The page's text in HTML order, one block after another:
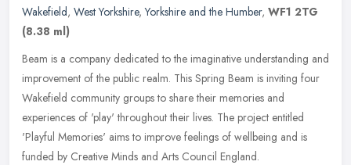
Wakefield, West Yorkshire,Yorkshire and the Humber, WF1 2TG
(8.38 ml)
Beam is a company dedicated to the imaginative understanding and
improvement of the public realm. This Spring Beam is inviting four
Wakefield community groups to share their memories and
experiences of 'play' throughout their lives. The project entitled
'Playful Memories' aims to improve feelings of wellbeing and is
funded by Creative Minds and Arts Council England.